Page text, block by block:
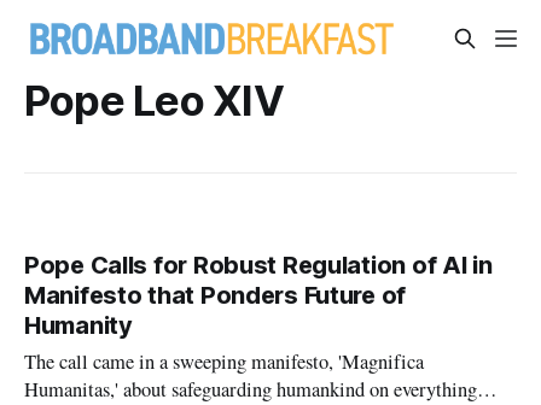
Pope Leo XIV
Pope Calls for Robust Regulation of AI in
Manifesto that Ponders Future of
Humanity
The call came in a sweeping manifesto, 'Magnifica
Humanitas,' about safeguarding humankind on everything